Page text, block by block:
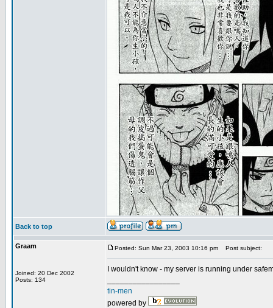
Back to top
Graam
Joined: 20 Dec 2002
Posts: 134
Posted: Sun Mar 23, 2003 10:16 pm Post subject:
I wouldn't know - my server is running under
tin-men
powered by